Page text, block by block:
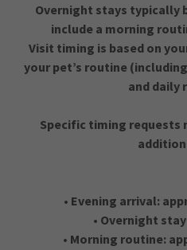
Overnight stays typically
include a morning
Visit timing is based on
your pet’s routine
and daily
Specific timing requests
• Evening arrival:
• Overnight
• Morning routine: